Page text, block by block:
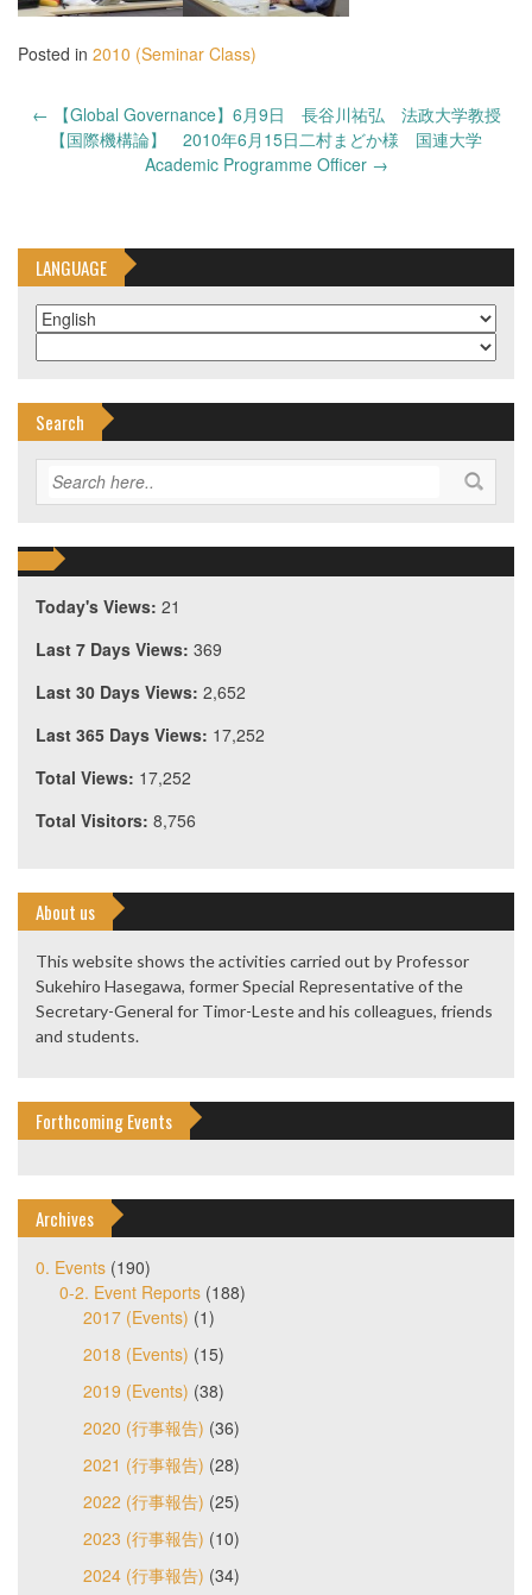
Posted in 2010 (Seminar Class)
Post
navigation
← 【Global Governance】6月9日 長谷川祐弘 法政大学教授
【国際機構論】 2010年6月15日二村まどか様 国連大学
Academic Programme Officer →
LANGUAGE
Search
Today's Views: 21
Last 7 Days Views: 369
Last 30 Days Views: 2,652
Last 365 Days Views: 17,252
Total Views: 17,252
Total Visitors: 8,756
About us
This website shows the activities carried out by Professor
Sukehiro Hasegawa, former Special Representative of the
Secretary-General for Timor-Leste and his colleagues, friends
and students.
Forthcoming Events
Archives
0. Events (190)
0-2. Event Reports (188)
2017 (Events) (1)
2018 (Events) (15)
2019 (Events) (38)
2020 (行事報告) (36)
2021 (行事報告) (28)
2022 (行事報告) (25)
2023 (行事報告) (10)
2024 (行事報告) (34)